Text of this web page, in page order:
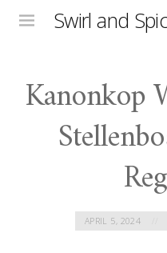
Menu Swirl and
Kanonkop
APRIL 5, 2024